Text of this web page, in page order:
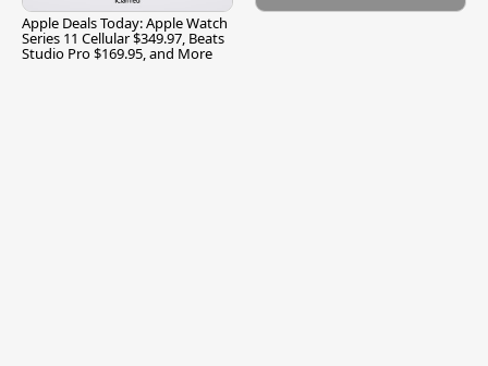
Apple Deals Today: Apple Watch
Series 11 Cellular $349.97, Beats
Studio Pro $169.95, and More